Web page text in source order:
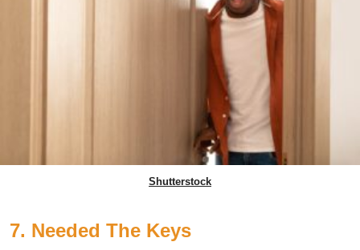
Shutterstock
7. Needed The Keys